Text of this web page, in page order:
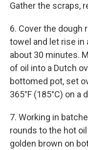
Gather the scraps,
6. Cover the dough
towel and let rise in
about 30 minutes.
of oil into a Dutch
bottomed pot, set
365°F (185°C) on
7. Working in
rounds to the hot
golden brown on